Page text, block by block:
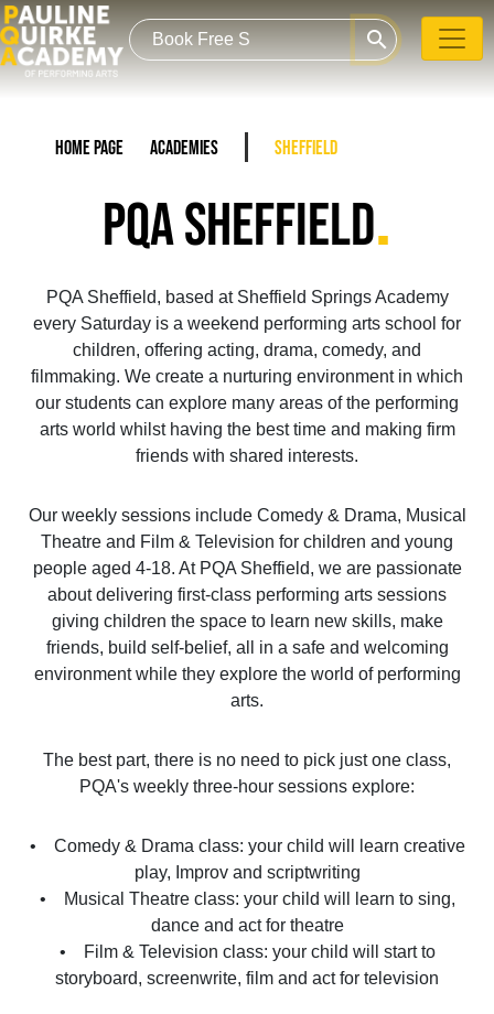
search
Home Page Academies Sheffield
PQA SHEFFIELD.
PQA Sheffield, based at Sheffield Springs Academy
every Saturday is a weekend performing arts school for
children, offering acting, drama, comedy, and
filmmaking. We create a nurturing environment in which
our students can explore many areas of the performing
arts world whilst having the best time and making firm
friends with shared interests.
Our weekly sessions include Comedy & Drama, Musical
Theatre and Film & Television for children and young
people aged 4-18. At PQA Sheffield, we are passionate
about delivering first-class performing arts sessions
giving children the space to learn new skills, make
friends, build self-belief, all in a safe and welcoming
environment while they explore the world of performing
arts.
The best part, there is no need to pick just one class,
PQA's weekly three-hour sessions explore:
• Comedy & Drama class: your child will learn creative
play, Improv and scriptwriting
• Musical Theatre class: your child will learn to sing,
dance and act for theatre
• Film & Television class: your child will start to
storyboard, screenwrite, film and act for television